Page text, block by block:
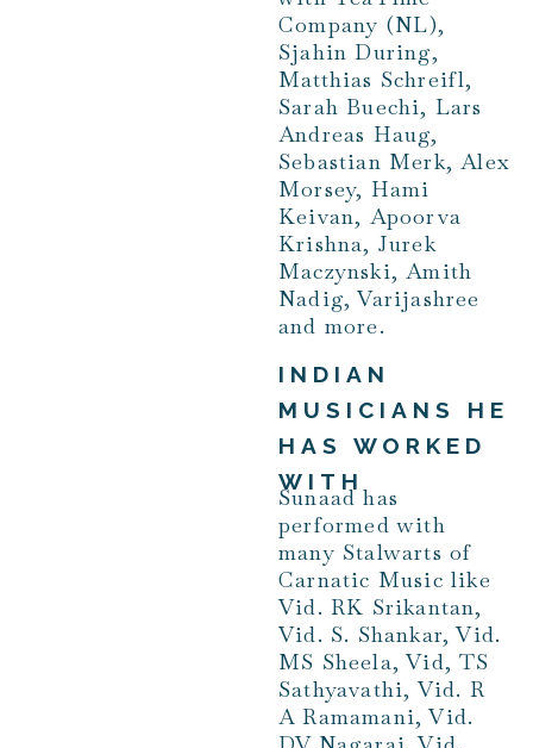
Company (NL),
Sjahin During,
Matthias Schreifl,
Sarah Buechi, Lars
Andreas Haug,
Sebastian Merk, Alex
Morsey, Hami
Keivan, Apoorva
Krishna, Jurek
Maczynski, Amith
Nadig, Varijashree
and more.
INDIAN
MUSICIANS HE
HAS WORKED
WITH
Sunaad has
performed with
many Stalwarts of
Carnatic Music like
Vid. RK Srikantan,
Vid. S. Shankar, Vid.
MS Sheela, Vid, TS
Sathyavathi, Vid. R
A Ramamani, Vid.